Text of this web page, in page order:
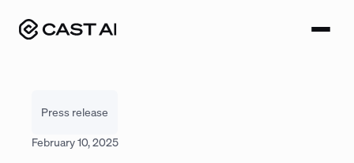
content
Press release
February 10, 2025